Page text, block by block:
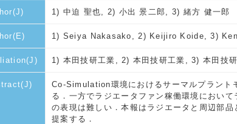
1) 中迫 聖也, 2) 小出 景二郎, 3) 緒方 健一郎
1) Seiya Nakasako, 2) Keijiro Koide, 3)
1) 本田技研工業, 2) 本田技研工業, 3) 本田技
Co-Simulation環境におけるサーマルプラント
る．一方でラジエータファン稼働環境におい
の表現は難しい．本報はラジエータと周辺部
提案する．